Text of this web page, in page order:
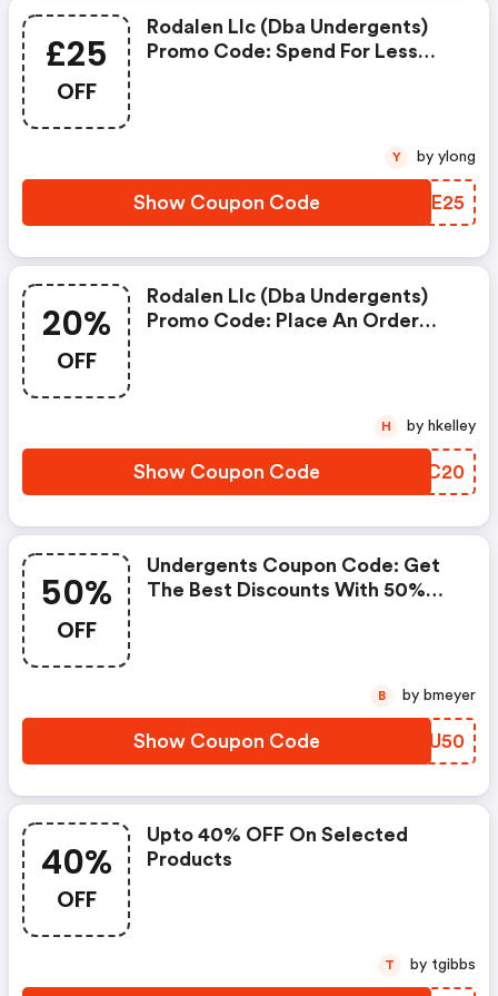
£25
OFF
Rodalen Llc (dba Undergents)
Promo Code: Spend For Less
Show Coupon Code IDDE25
Y by ylong
20%
OFF
Rodalen Llc (dba Undergents)
Promo Code: Place An Order
Show Coupon Code BJWC20
H by hkelley
50%
OFF
Undergents Coupon Code: Get
The Best Discounts With 50%
Show Coupon Code IKTU50
B by bmeyer
40%
OFF
Upto 40% OFF On Selected
Products
T by tgibbs